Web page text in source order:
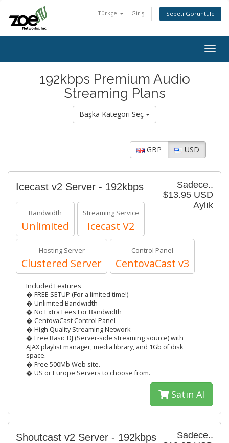
Türkçe Giriş Sepeti Görüntüle
192kbps Premium Audio
Streaming Plans
Başka Kategori Seç
GBP USD
Sadece..
$13.95 USD
Aylık
Icecast v2 Server - 192kbps
Bandwidth
Unlimited
Streaming Service
Icecast V2
Hosting Server
Clustered Server
Control Panel
CentovaCast v3
Included Features
� FREE SETUP (For a limited time!)
� Unlimited Bandwidth
� No Extra Fees For Bandwidth
� CentovaCast Control Panel
� High Quality Streaming Network
� Free Basic DJ (Server-side streaming source) with
AJAX playlist manager, media library, and 1Gb of disk
space.
� Free 500Mb Web site.
� US or Europe Servers to choose from.
Satın Al
Sadece..
Shoutcast v2 Server - 192kbps